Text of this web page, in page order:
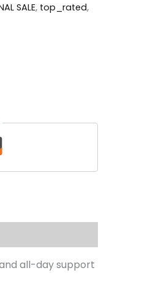
SALE, top_rated,
all-day support